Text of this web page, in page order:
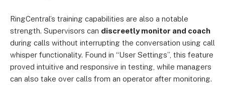
RingCentral’s training capabilities are also a notable
strength. Supervisors can discreetly monitor and coach
during calls without interrupting the conversation using call
whisper functionality. Found in “User Settings”, this feature
proved intuitive and responsive in testing, while managers
can also take over calls from an operator after monitoring.